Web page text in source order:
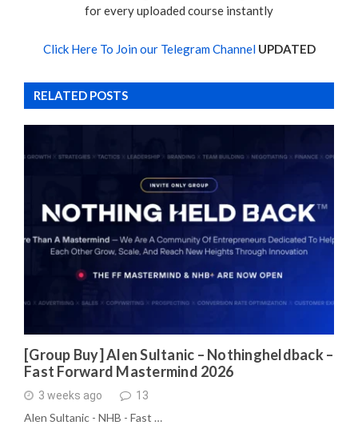
for every uploaded course instantly
Click Here To Join our Telegram Channel UPDATED
RELATED POSTS
[Group Buy] Alen Sultanic – Nothingheldback –
Fast Forward Mastermind 2026
3 weeks ago 13
Alen Sultanic - NHB - Fast …